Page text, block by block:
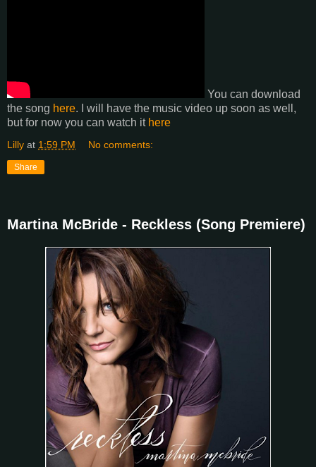
You can download
the song here. I will have the music video up soon as well,
but for now you can watch it here
Lilly at 1:59 PM No comments:
Share
Martina McBride - Reckless (Song Premiere)